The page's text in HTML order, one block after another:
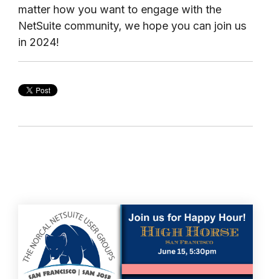
matter how you want to engage with the
NetSuite community, we hope you can join us
in 2024!